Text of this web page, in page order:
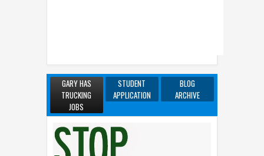
GARY HAS
TRUCKING
JOBS
STUDENT
APPLICATION
BLOG
ARCHIVE